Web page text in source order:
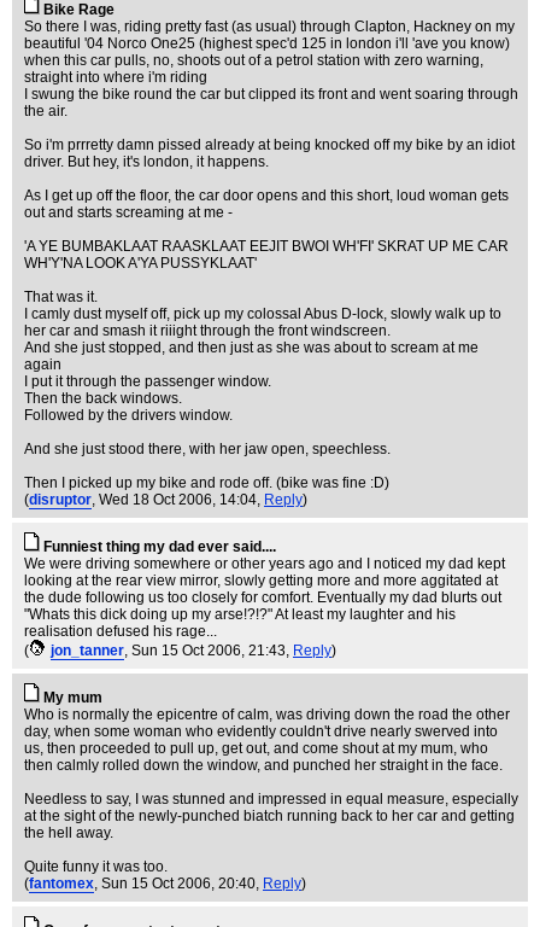
Bike Rage
So there I was, riding pretty fast (as usual) through Clapton, Hackney on my
beautiful '04 Norco One25 (highest spec'd 125 in london i'll 'ave you know)
when this car pulls, no, shoots out of a petrol station with zero warning,
straight into where i'm riding
I swung the bike round the car but clipped its front and went soaring through
the air.
So i'm prrretty damn pissed already at being knocked off my bike by an idiot
driver. But hey, it's london, it happens.
As I get up off the floor, the car door opens and this short, loud woman gets
out and starts screaming at me -
'A YE BUMBAKLAAT RAASKLAAT EEJIT BWOI WH'FI' SKRAT UP ME CAR
WH'Y'NA LOOK A'YA PUSSYKLAAT'
That was it.
I camly dust myself off, pick up my colossal Abus D-lock, slowly walk up to
her car and smash it riiight through the front windscreen.
And she just stopped, and then just as she was about to scream at me
again
I put it through the passenger window.
Then the back windows.
Followed by the drivers window.
And she just stood there, with her jaw open, speechless.
Then I picked up my bike and rode off. (bike was fine :D)
(disruptor, Wed 18 Oct 2006, 14:04, Reply)
Funniest thing my dad ever said....
We were driving somewhere or other years ago and I noticed my dad kept
looking at the rear view mirror, slowly getting more and more aggitated at
the dude following us too closely for comfort. Eventually my dad blurts out
"Whats this dick doing up my arse!?!?" At least my laughter and his
realisation defused his rage...
(
jon_tanner, Sun 15 Oct 2006, 21:43, Reply)
My mum
Who is normally the epicentre of calm, was driving down the road the other
day, when some woman who evidently couldn't drive nearly swerved into
us, then proceeded to pull up, get out, and come shout at my mum, who
then calmly rolled down the window, and punched her straight in the face.
Needless to say, I was stunned and impressed in equal measure, especially
at the sight of the newly-punched biatch running back to her car and getting
the hell away.
Quite funny it was too.
(fantomex, Sun 15 Oct 2006, 20:40, Reply)